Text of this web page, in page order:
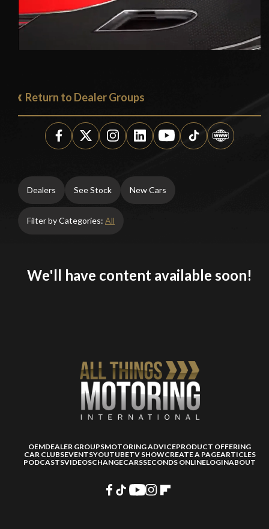
Return to Dealer Groups
Dealers See Stock New Cars
Filter by Categories: All
We'll have content available soon!
OEMDEALER GROUPSMOTORING ADVICEPRODUCT OFFERING
CAR CLUBSEVENTSYOUTUBETV SHOWCREATE A PAGEARTICLES
PODCASTSVIDEOSCHANGECARSSECONDS ONLINELOGINABOUT